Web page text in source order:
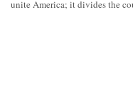
unite America; it divides the